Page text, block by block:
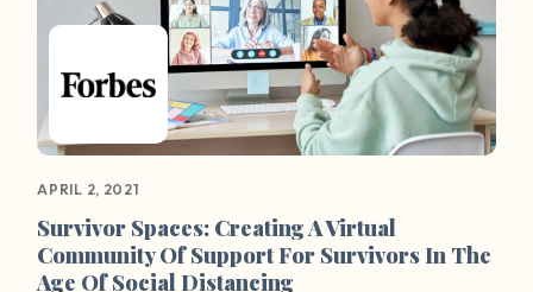
Our Wave is bringing healing to tens of
thousands through their work.
APRIL 2, 2021
Survivor Spaces: Creating A Virtual
Community Of Support For Survivors In The
Age Of Social Distancing